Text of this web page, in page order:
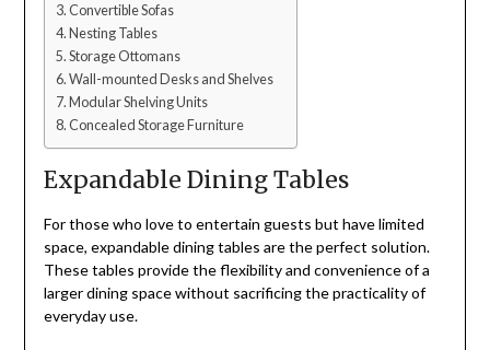
Convertible Sofas
Nesting Tables
Storage Ottomans
Wall-mounted Desks and Shelves
Modular Shelving Units
Concealed Storage Furniture
Expandable Dining Tables
For those who love to entertain guests but have limited
space, expandable dining tables are the perfect solution.
These tables provide the flexibility and convenience of a
larger dining space without sacrificing the practicality of
everyday use.